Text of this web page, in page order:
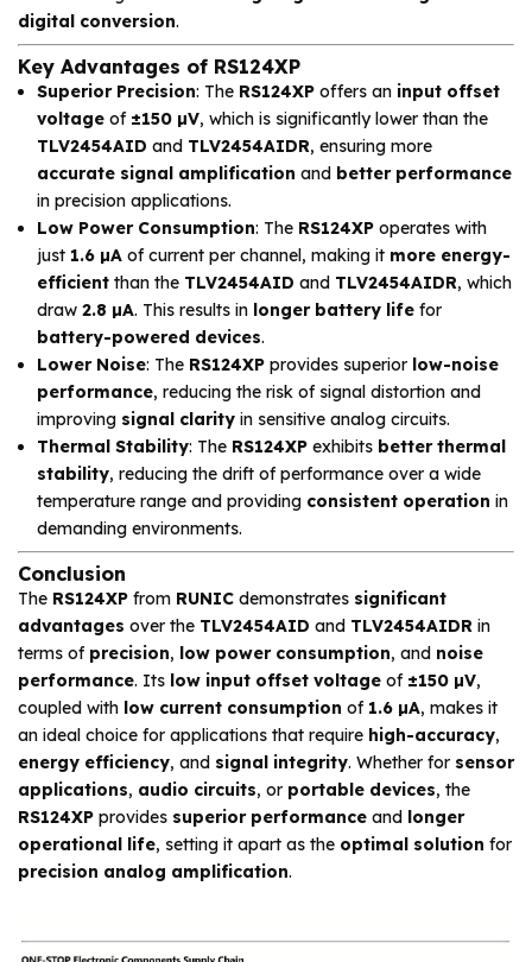
digital conversion.
Key Advantages of RS124XP
Superior Precision: The RS124XP offers an input offset
voltage of ±150 µV, which is significantly lower than the
TLV2454AID and TLV2454AIDR, ensuring more
accurate signal amplification and better performance
in precision applications.
Low Power Consumption: The RS124XP operates with
just 1.6 µA of current per channel, making it more energy-
efficient than the TLV2454AID and TLV2454AIDR, which
draw 2.8 µA. This results in longer battery life for
battery-powered devices.
Lower Noise: The RS124XP provides superior low-noise
performance, reducing the risk of signal distortion and
improving signal clarity in sensitive analog circuits.
Thermal Stability: The RS124XP exhibits better thermal
stability, reducing the drift of performance over a wide
temperature range and providing consistent operation in
demanding environments.
Conclusion
The RS124XP from RUNIC demonstrates significant
advantages over the TLV2454AID and TLV2454AIDR in
terms of precision, low power consumption, and noise
performance. Its low input offset voltage of ±150 µV,
coupled with low current consumption of 1.6 µA, makes it
an ideal choice for applications that require high-accuracy,
energy efficiency, and signal integrity. Whether for sensor
applications, audio circuits, or portable devices, the
RS124XP provides superior performance and longer
operational life, setting it apart as the optimal solution for
precision analog amplification.